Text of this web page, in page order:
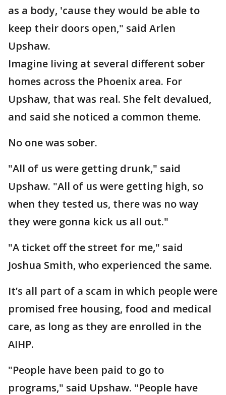
as a body, 'cause they would be able to
keep their doors open," said Arlen
Upshaw.
Imagine living at several different sober
homes across the Phoenix area. For
Upshaw, that was real. She felt devalued,
and said she noticed a common theme.
No one was sober.
"All of us were getting drunk," said
Upshaw. "All of us were getting high, so
when they tested us, there was no way
they were gonna kick us all out."
"A ticket off the street for me," said
Joshua Smith, who experienced the same.
It’s all part of a scam in which people were
promised free housing, food and medical
care, as long as they are enrolled in the
AIHP.
"People have been paid to go to
programs," said Upshaw. "People have